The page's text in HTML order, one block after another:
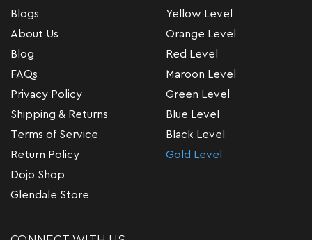
Blogs
About Us
Blog
FAQs
Privacy Policy
Shipping & Returns
Terms of Service
Return Policy
Dojo Shop
Glendale Store
Yellow Level
Orange Level
Red Level
Maroon Level
Green Level
Blue Level
Black Level
Gold Level